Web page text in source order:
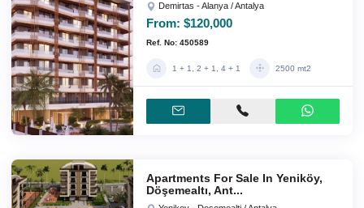
Demirtas - Alanya / Antalya
From: $120,000
Ref. No: 450589
1 + 1, 2 + 1, 4 + 1 2500 mt2
Apartments For Sale In Yeniköy,
Döşemealtı, Ant...